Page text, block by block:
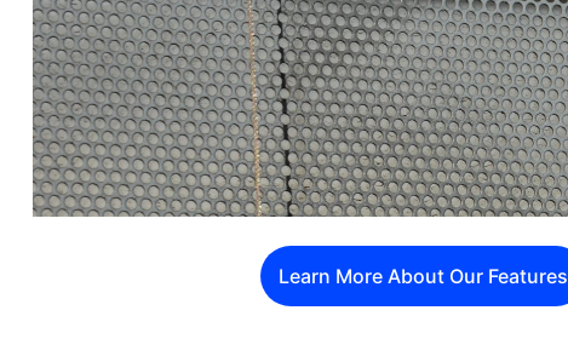
Learn More About Our Features